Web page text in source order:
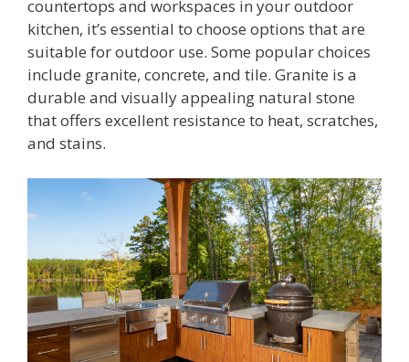
countertops and workspaces in your outdoor
kitchen, it’s essential to choose options that are
suitable for outdoor use. Some popular choices
include granite, concrete, and tile. Granite is a
durable and visually appealing natural stone
that offers excellent resistance to heat, scratches,
and stains.